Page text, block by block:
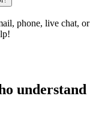
phone, live chat, or
understand